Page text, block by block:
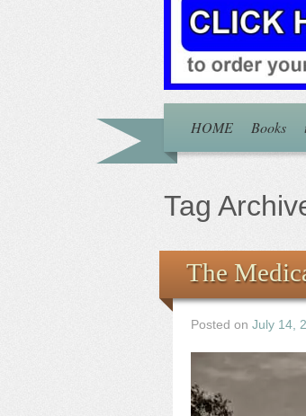
HOME Books
Tag
The
Posted on July 14,